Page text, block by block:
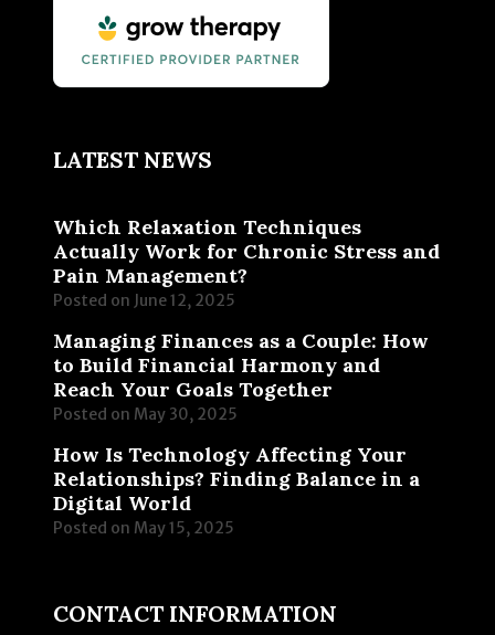
LATEST NEWS
Which Relaxation Techniques
Actually Work for Chronic Stress and
Pain Management?
Posted on June 12, 2025
Managing Finances as a Couple: How
to Build Financial Harmony and
Reach Your Goals Together
Posted on May 30, 2025
How Is Technology Affecting Your
Relationships? Finding Balance in a
Digital World
Posted on May 15, 2025
CONTACT INFORMATION